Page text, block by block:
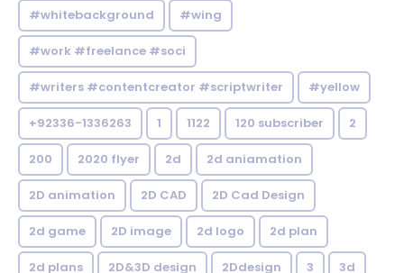
#whitebackground #wing
#work #freelance #soci
#writers #contentcreator #scriptwriter #yellow
+92336-1336263 1 1122 120 subscriber 2
200 2020 flyer 2d 2d aniamation
2D animation 2D CAD 2D Cad Design
2d game 2D image 2d logo 2d plan
2d plans 2D&3D design 2Ddesign 3 3d